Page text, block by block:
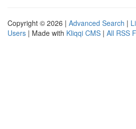
Copyright © 2026 | Advanced Search |
Users | Made with Kliqqi CMS | All RSS